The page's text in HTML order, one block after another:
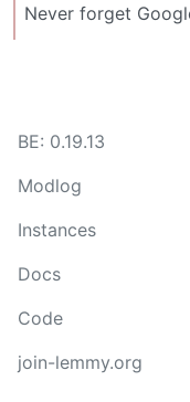
Never forget
BE: 0.19.13
Modlog
Instances
Docs
Code
join-lemmy.org